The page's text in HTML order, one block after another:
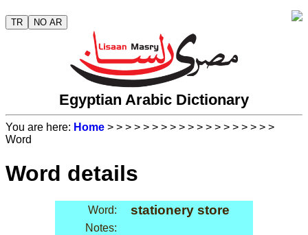
TR NO AR
Egyptian Arabic Dictionary
You are here: Home > > > > > > > > > > > > > > > > > > >
Word
Word details
Word: stationery store
Notes: